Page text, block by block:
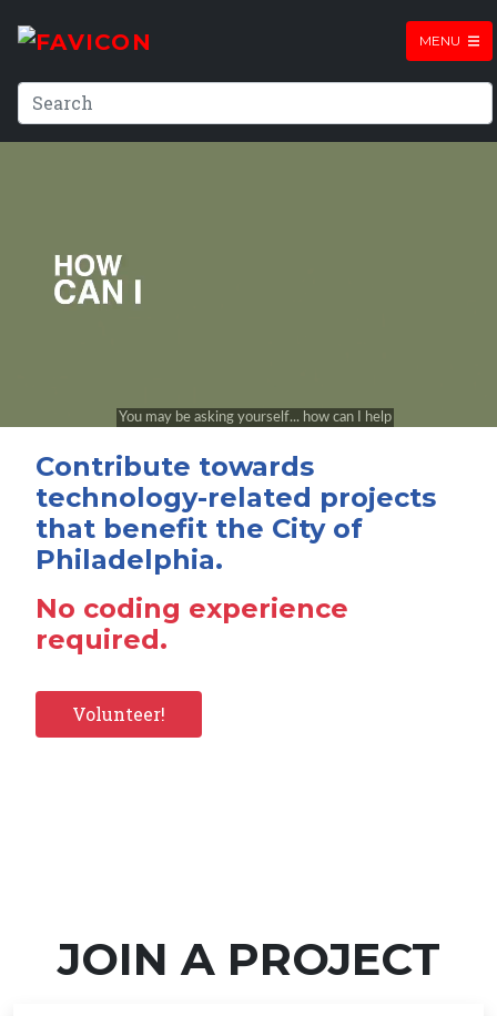
MENU
Contribute towards
technology-related projects
that benefit the City of
Philadelphia.
No coding experience
required.
Volunteer!
JOIN A PROJECT